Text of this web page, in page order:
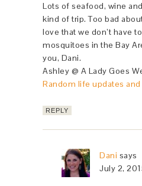
Lots of seafood, wine
kind of trip. Too bad
love that we don’t have
mosquitoes in the Bay
you, Dani.
Ashley @ A Lady Goes
Random life updates
REPLY
Dani says
July 2,